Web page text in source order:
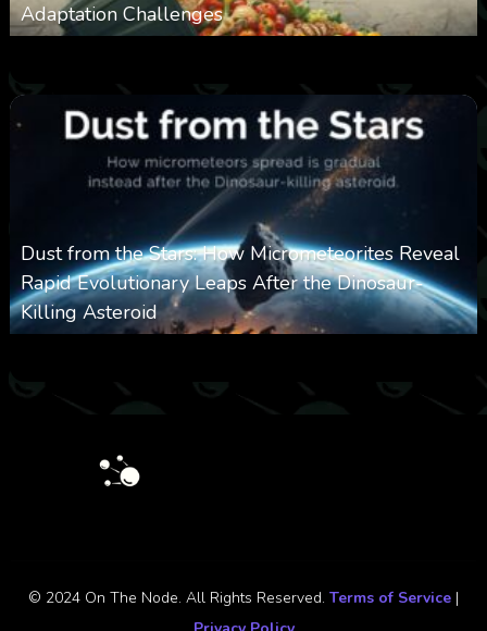
Adaptation Challenges
Dust from the Stars: How Micrometeorites Reveal
Rapid Evolutionary Leaps After the Dinosaur-
Killing Asteroid
© 2024 On The Node. All Rights Reserved. Terms of Service |